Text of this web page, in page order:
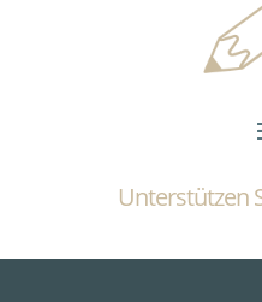
Unterstützen